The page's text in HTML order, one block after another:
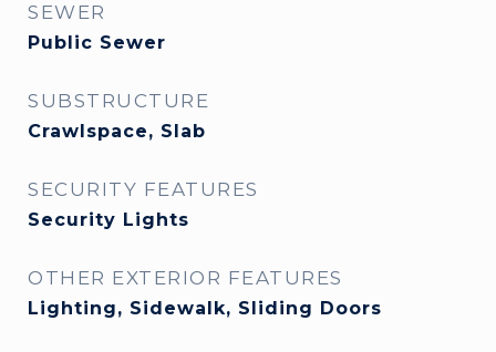
SEWER
Public Sewer
SUBSTRUCTURE
Crawlspace, Slab
SECURITY FEATURES
Security Lights
OTHER EXTERIOR FEATURES
Lighting, Sidewalk, Sliding Doors